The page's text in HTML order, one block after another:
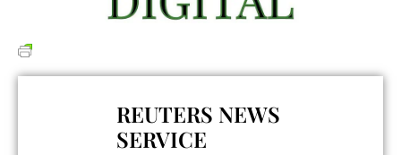
REUTERS NEWS
SERVICE